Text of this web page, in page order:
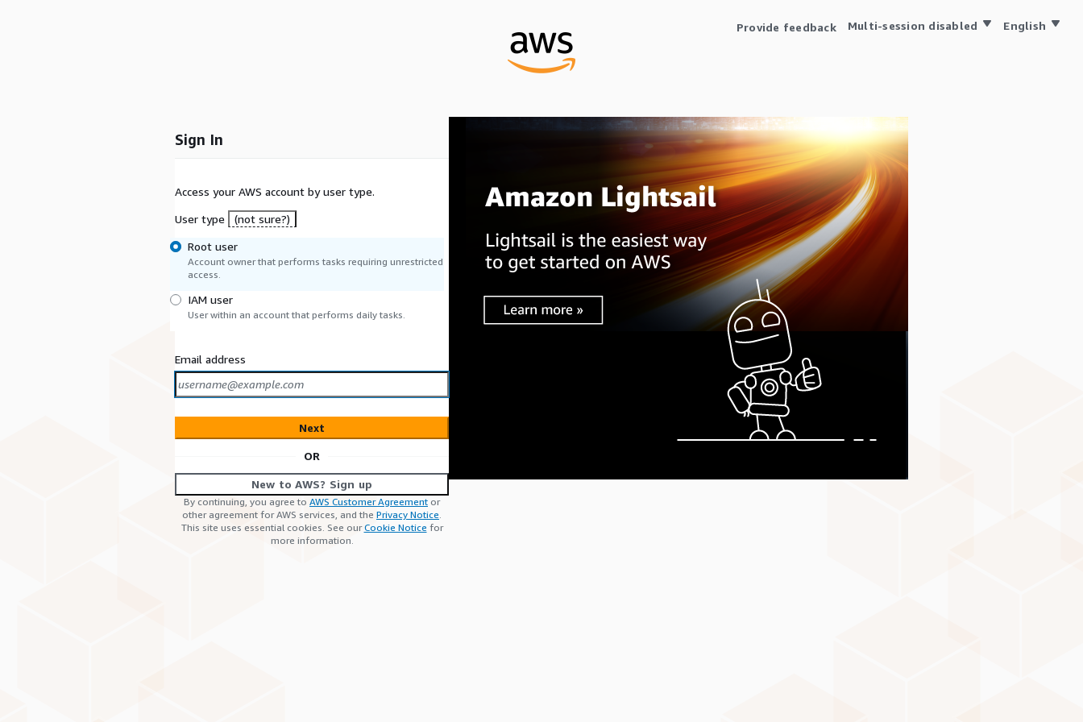
Provide feedback Multi-session disabled English
Sign In
Access your AWS account by user type.
User type
(not sure?)
Root user
Account owner that performs tasks requiring unrestricted
access.
IAM user
User within an account that performs daily tasks.
Email address
Next
OR
New to AWS? Sign up
By continuing, you agree to AWS Customer Agreement or
other agreement for AWS services, and the Privacy Notice.
This site uses essential cookies. See ourCookie Notice for
more information.